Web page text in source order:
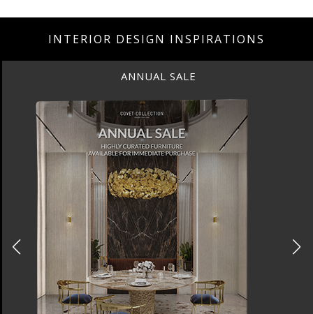
INTERIOR DESIGN INSPIRATIONS
ANNUAL SALE